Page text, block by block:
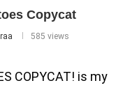
Copycat
585 views
COPYCAT! is my